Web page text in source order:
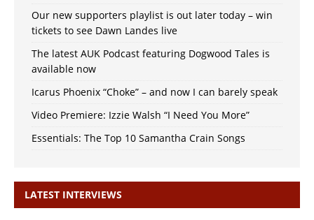
Our new supporters playlist is out later today – win
tickets to see Dawn Landes live
The latest AUK Podcast featuring Dogwood Tales is
available now
Icarus Phoenix “Choke” – and now I can barely speak
Video Premiere: Izzie Walsh “I Need You More”
Essentials: The Top 10 Samantha Crain Songs
LATEST INTERVIEWS